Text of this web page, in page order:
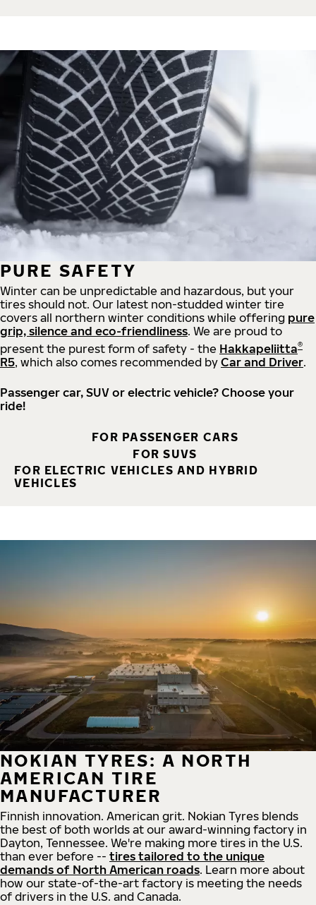
PURE SAFETY
Winter can be unpredictable and hazardous, but your
tires should not. Our latest non-studded winter tire
covers all northern winter conditions while offering pure
grip, silence and eco-friendliness. We are proud to
present the purest form of safety - the Hakkapeliitta®
R5, which also comes recommended by Car and Driver.
Passenger car, SUV or electric vehicle? Choose your
ride!
FOR PASSENGER CARS
FOR SUVS
FOR ELECTRIC VEHICLES AND HYBRID
VEHICLES
NOKIAN TYRES: A NORTH
AMERICAN TIRE
MANUFACTURER
Finnish innovation. American grit. Nokian Tyres blends
the best of both worlds at our award-winning factory in
Dayton, Tennessee. We're making more tires in the U.S.
than ever before -- tires tailored to the unique
demands of North American roads. Learn more about
how our state-of-the-art factory is meeting the needs
of drivers in the U.S. and Canada.